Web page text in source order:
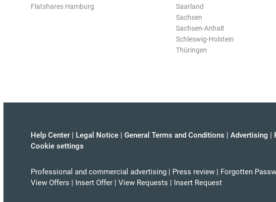
Flatshares Hamburg
Saarland
Sachsen
Sachsen-Anhalt
Schleswig-Holstein
Thüringen
Help Center | Legal Notice | General Terms and Conditions | Advertising |
Cookie settings
Professional and commercial advertising | Press review | Forgotten
View Offers | Insert Offer | View Requests | Insert Request